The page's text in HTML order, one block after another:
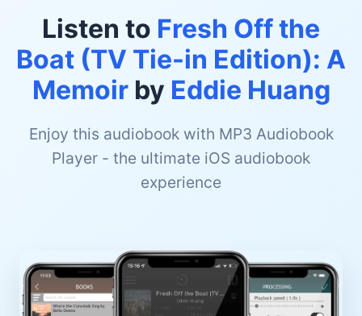
Listen to Fresh Off the
Boat (TV Tie-in Edition): A
Memoirby Eddie Huang
Enjoy this audiobook with MP3 Audiobook
Player - the ultimate iOS audiobook
experience